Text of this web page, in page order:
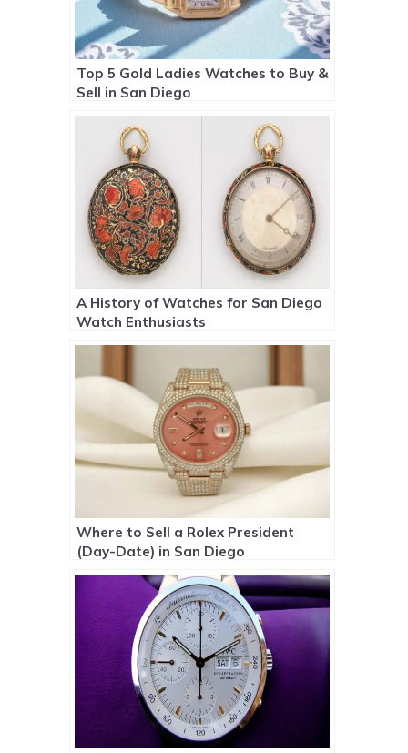
Top 5 Gold Ladies Watches to Buy &
Sell in San Diego
A History of Watches for San Diego
Watch Enthusiasts
Where to Sell a Rolex President
(Day-Date) in San Diego